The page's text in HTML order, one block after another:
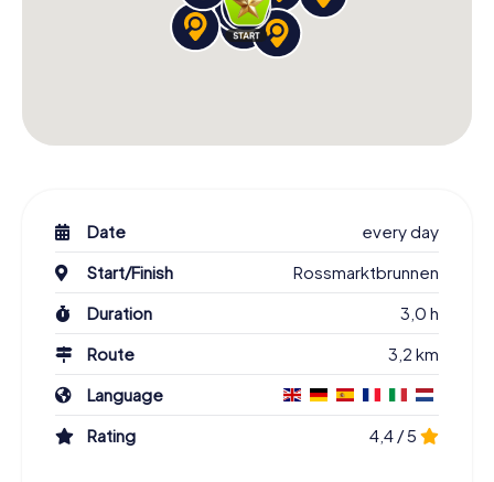
Date
every day
Start/Finish
Rossmarktbrunnen
Duration
3,0 h
Route
3,2 km
Language
Rating
4,4 / 5